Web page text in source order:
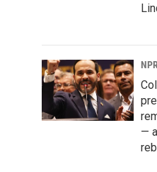
—